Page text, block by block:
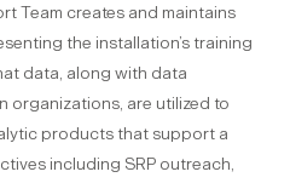
Team creates and maintains
the installation’s training
data, along with data
organizations, are utilized to
products that support a
including SRP outreach,